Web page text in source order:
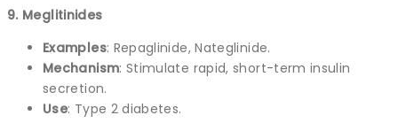
9. Meglitinides
Examples: Repaglinide, Nateglinide.
Mechanism: Stimulate rapid, short-term insulin
secretion.
Use: Type 2 diabetes.